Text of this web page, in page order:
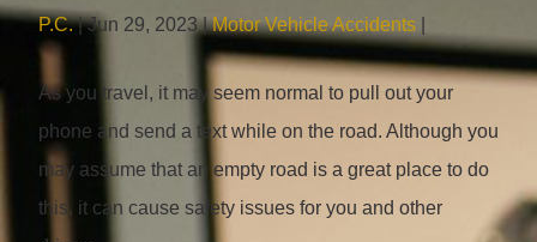
P.C.| Jun 29, 2023 |Motor Vehicle Accidents
As you travel, it may seem normal to pull out your
phone and send a text while on the road. Although you
may assume that an empty road is a great place to do
this, it can cause safety issues for you and other